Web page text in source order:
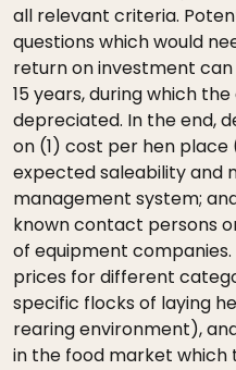
all relevant criteria.
questions which would
return on investment
15 years, during which
depreciated. In the end,
on (1) cost per hen
expected saleability and
management system;
known contact persons
of equipment companies.
prices for different
specific flocks of laying
rearing environment),
in the food market which